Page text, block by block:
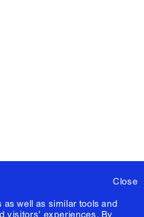
Close
well as similar tools and
visitors' experiences. By